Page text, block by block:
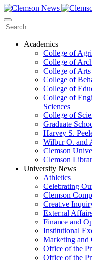
Skip
to
main
content
Academics
College of
College of
College of
College of
College of
College of
Sciences
College of
Graduate
Harvey S.
Wilbur O. and
Clemson
Clemson
University News
Athletics
Celebrating
Clemson
Creative
External Affairs
Finance and
Institutional
Marketing and
Office of the
Office of the